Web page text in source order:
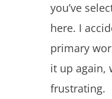
you’ve
here. I
primary
it up again,
frustrating.